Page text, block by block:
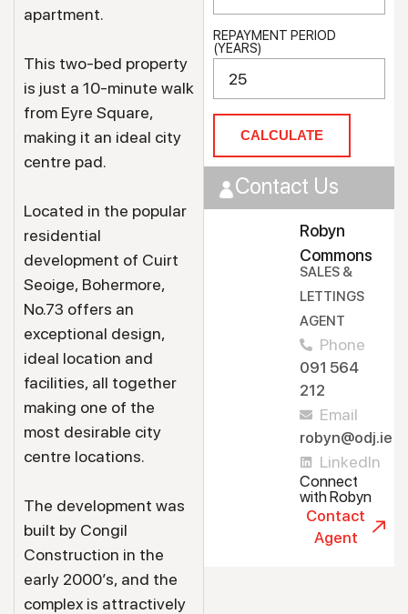
apartment.
This two-bed property
is just a 10-minute walk
from Eyre Square,
making it an ideal city
centre pad.
Located in the popular
residential
development of Cuirt
Seoige, Bohermore,
No.73 offers an
exceptional design,
ideal location and
facilities, all together
making one of the
most desirable city
centre locations.
The development was
built by Congil
Construction in the
early 2000’s, and the
complex is attractively
REPAYMENT PERIOD
(YEARS)
CALCULATE
Contact Us
Robyn
Commons
SALES &
LETTINGS
AGENT
Phone
091 564
212
Email
robyn@odj.ie
LinkedIn
Connect
with Robyn
Contact
Agent